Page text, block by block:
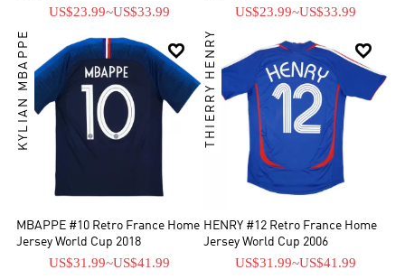
US$23.99~US$33.99 US$23.99~US$33.99

KYLIAN MBAPPE
MBAPPE #10 Retro France Home
Jersey World Cup 2018
US$31.99~US$41.99

THIERRY HENRY
HENRY #12 Retro France Home
Jersey World Cup 2006
US$31.99~US$41.99